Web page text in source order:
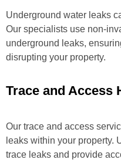
Underground water leaks
Our specialists use non-
underground leaks,
disrupting your property.
Trace and Access
Our trace and access
leaks within your property.
trace leaks and provide